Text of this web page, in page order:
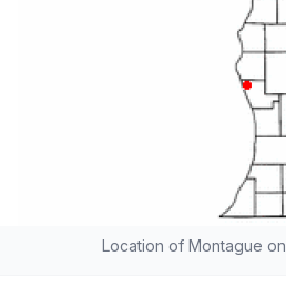
Location of Montague on